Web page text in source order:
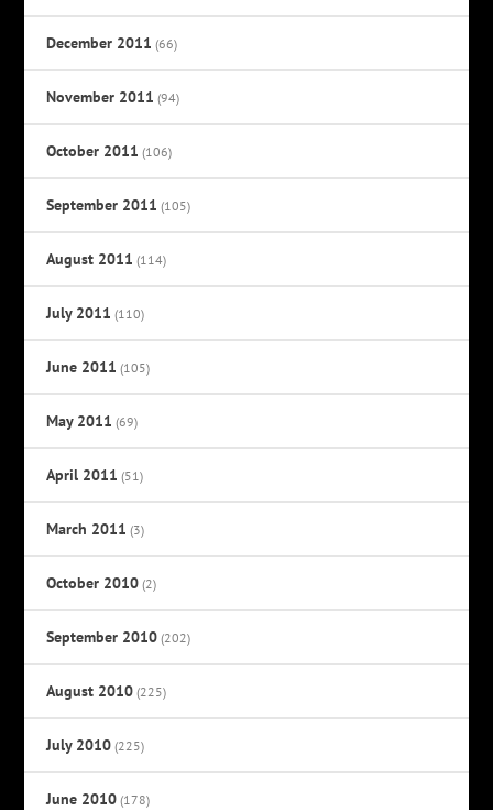
December 2011 (66)
November 2011 (94)
October 2011 (106)
September 2011 (105)
August 2011 (114)
July 2011 (110)
June 2011 (105)
May 2011 (69)
April 2011 (51)
March 2011 (3)
October 2010 (2)
September 2010 (202)
August 2010 (225)
July 2010 (225)
June 2010 (178)